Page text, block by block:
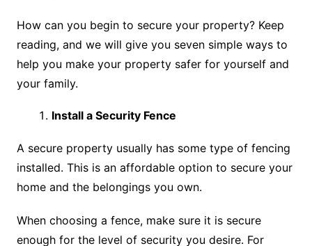
How can you begin to secure your property? Keep
reading, and we will give you seven simple ways to
help you make your property safer for yourself and
your family.
Install a Security Fence
A secure property usually has some type of fencing
installed. This is an affordable option to secure your
home and the belongings you own.
When choosing a fence, make sure it is secure
enough for the level of security you desire. For